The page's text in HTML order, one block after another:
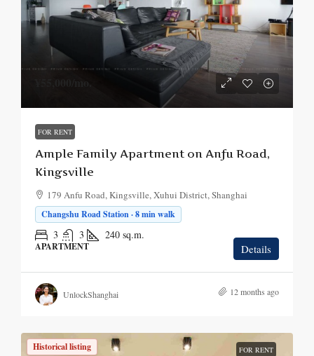
FOR RENT
Ample Family Apartment on Anfu Road,
Kingsville
179 Anfu Road, Kingsville, Xuhui District, Shanghai
Changshu Road Station · 8 min walk
3 3 240 sq.m.
APARTMENT Details
UnlockShanghai 12 months ago
Historical listing FOR RENT